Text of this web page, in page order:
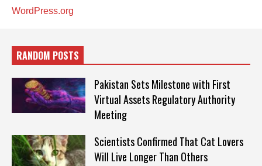
WordPress.org
RANDOM POSTS
Pakistan Sets Milestone with First
Virtual Assets Regulatory Authority
Meeting
Scientists Confirmed That Cat Lovers
Will Live Longer Than Others